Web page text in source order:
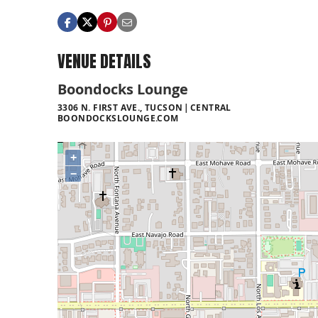
VENUE DETAILS
Boondocks Lounge
3306 N. FIRST AVE., TUCSON
CENTRAL
BOONDOCKSLOUNGE.COM
+
−